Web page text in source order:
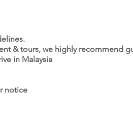
& tours, we highly recommend
in Malaysia
notice